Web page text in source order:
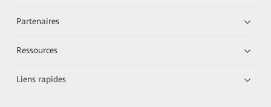
Partenaires
Ressources
Liens rapides